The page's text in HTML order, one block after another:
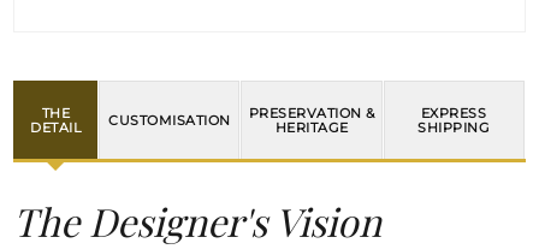
THE
DETAIL
CUSTOMISATION
PRESERVATION &
HERITAGE
EXPRESS
SHIPPING
The Designer's Vision